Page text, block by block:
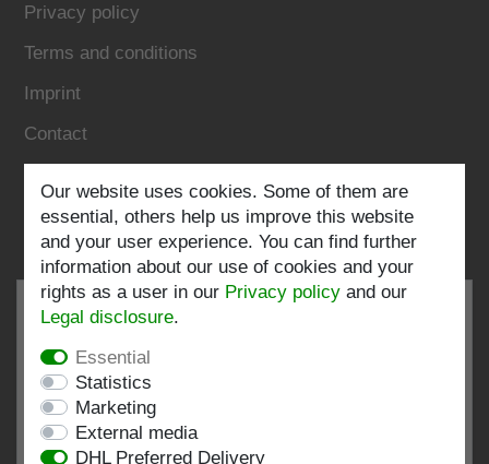
Privacy policy
Terms and conditions
Imprint
Contact
Follow us:
at: shopvote.de, Amazon
Our website uses cookies. Some of them are
essential, others help us improve this website
and your user experience. You can find further
information about our use of cookies and your
rights as a user in our Privacy policy and our
Legal disclosure.
Essential
Statistics
Marketing
External media
DHL Preferred Delivery